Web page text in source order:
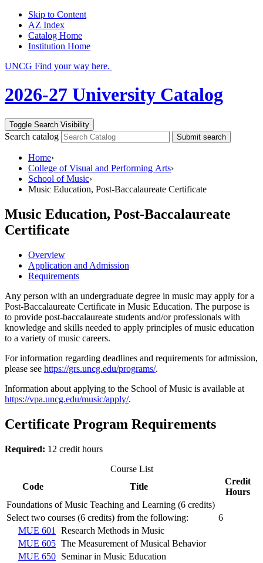
Skip to Content
AZ Index
Catalog Home
Institution Home
UNCG Find your way here.
2026-27 University Catalog
Toggle Search Visibility
Search catalog Submit search
Home›
College of Visual and Performing Arts›
School of Music›
Music Education, Post-Baccalaureate Certificate
Music Education, Post-Baccalaureate
Certificate
Overview
Application and Admission
Requirements
Any person with an undergraduate degree in music may apply for a
Post-Baccalaureate Certificate in Music Education. The purpose is
to provide post-baccalaureate students and/or professionals with
knowledge and skills needed to apply principles of music education
to a variety of music careers.
For information regarding deadlines and requirements for admission,
please see https://grs.uncg.edu/programs/.
Information about applying to the School of Music is available at
https://vpa.uncg.edu/music/apply/.
Certificate Program Requirements
Required: 12 credit hours
Course List
Code
Title
Credit
Hours
Foundations of Music Teaching and Learning (6 credits)
Select two courses (6 credits) from the following:
6
MUE 601
Research Methods in Music
MUE 605 The Measurement of Musical Behavior
MUE 650 Seminar in Music Education